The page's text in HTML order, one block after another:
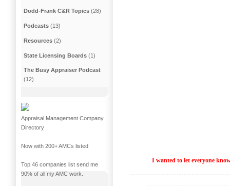
I wanted to let everyone
Dodd-Frank C&R Topics (28)
Podcasts (13)
Resources (2)
State Licensing Boards (1)
The Busy Appraiser Podcast
(12)
Appraisal Management Company
Directory
Now with 200+ AMCs listed
Top 46 companies list send me
90% of all my AMC work.